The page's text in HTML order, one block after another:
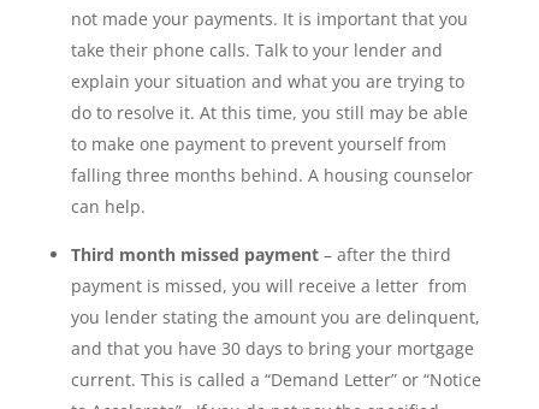
not made your payments. It is important that you
take their phone calls. Talk to your lender and
explain your situation and what you are trying to
do to resolve it. At this time, you still may be able
to make one payment to prevent yourself from
falling three months behind. A housing counselor
can help.
Third month missed payment– after the third
payment is missed, you will receive a letter from
you lender stating the amount you are delinquent,
and that you have 30 days to bring your mortgage
current. This is called a “Demand Letter” or “Notice